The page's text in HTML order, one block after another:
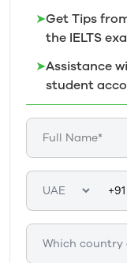
➤Get Tips
the IELTS
➤Assistance
student